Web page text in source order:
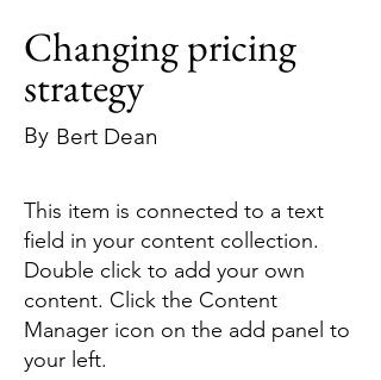
Changing pricing
strategy
By Bert Dean
This item is connected to a text
field in your content collection.
Double click to add your own
content. Click the Content
Manager icon on the add panel to
your left.